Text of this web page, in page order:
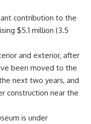
contribution to the
$5.1 million (3.5
and exterior, after
been moved to the
next two years, and
construction near the
is under